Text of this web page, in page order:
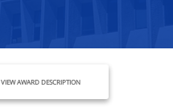
VIEW AWARD DESCRIPTION